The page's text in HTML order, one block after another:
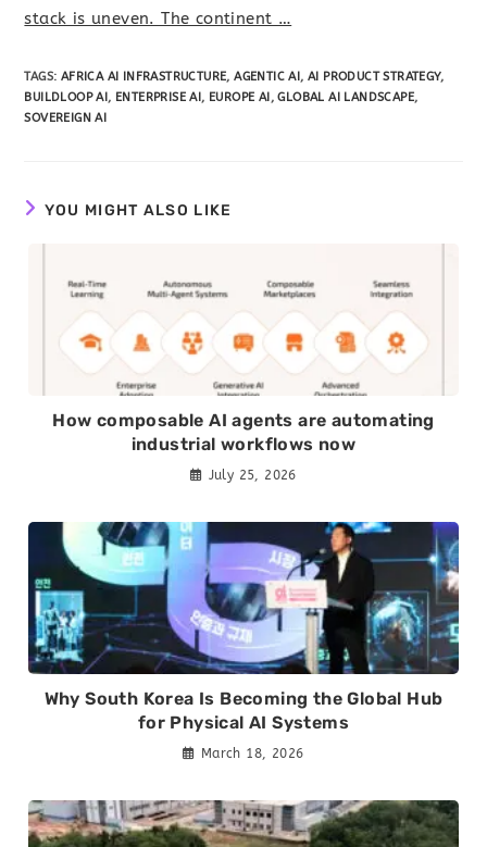
stack is uneven. The continent …
TAGS: AFRICA AI INFRASTRUCTURE, AGENTIC AI, AI PRODUCT STRATEGY,
BUILDLOOP AI, ENTERPRISE AI, EUROPE AI, GLOBAL AI LANDSCAPE,
SOVEREIGN AI
YOU MIGHT ALSO LIKE
How composable AI agents are automating
industrial workflows now
July 25, 2026
Why South Korea Is Becoming the Global Hub
for Physical AI Systems
March 18, 2026